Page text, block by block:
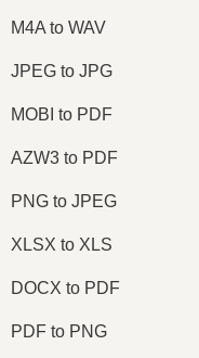
M4A to WAV
JPEG to JPG
MOBI to PDF
AZW3 to PDF
PNG to JPEG
XLSX to XLS
DOCX to PDF
PDF to PNG